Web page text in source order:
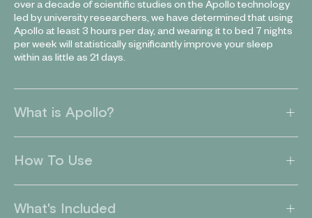
over a decade of scientific studies on the Apollo technology
led by university researchers, we have determined that using
Apollo at least 3 hours per day, and wearing it to bed 7 nights
per week will statistically significantly improve your sleep
within as little as 21 days.
What is Apollo?
How To Use
What's Included